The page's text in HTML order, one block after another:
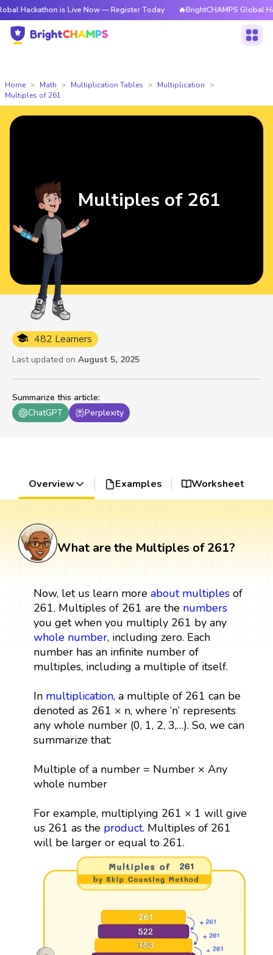
is Live Now — Register Today 🔥BrightCHAMPS Global
Home Math Multiplication Tables
Multiplication
Multiples of 261
Summarize this article:
ChatGPT
Perplexity
482 Learners
Last updated on August 5, 2025
Multiples of 261
Overview Examples Worksheet
What are the Multiples of 261?
Now, let us learn more about multiplesof
261. Multiples of 261 are the numbers
you get when you multiply 261 by any
whole number, including zero. Each
number has an infinite number of
multiples, including a multiple of itself.
In multiplication, a multiple of 261 can be
denoted as 261 × n, where ‘n’ represents
any whole number (0, 1, 2, 3,…). So, we can
summarize that:
Multiple of a number = Number × Any
whole number
For example, multiplying 261 × 1 will give
us 261 as the product. Multiples of 261
will be larger or equal to 261.